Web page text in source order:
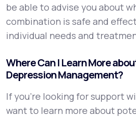
be able to advise you about
combination is safe and
individual needs and
Where Can I Learn More
Depression Management?
If you're looking for support
want to learn more about